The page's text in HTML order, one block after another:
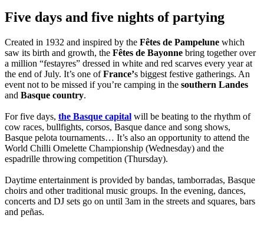
Five days and five nights of partying
Created in 1932 and inspired by the Fêtes de Pampelune which
saw its birth and growth, the Fêtes de Bayonne bring together over
a million “festayres” dressed in white and red scarves every year at
the end of July. It’s one ofFrance’s biggest festive gatherings. An
event not to be missed if you’re camping in the southern Landes
and Basque country.
For five days, the Basque capital will be beating to the rhythm of
cow races, bullfights, corsos, Basque dance and song shows,
Basque pelota tournaments… It’s also an opportunity to attend the
World Chilli Omelette Championship (Wednesday) and the
espadrille throwing competition (Thursday).
Daytime entertainment is provided by bandas, tamborradas, Basque
choirs and other traditional music groups. In the evening, dances,
concerts and DJ sets go on until 3am in the streets and squares, bars
and peñas.